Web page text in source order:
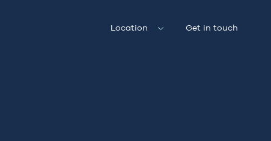
Location Get in touch